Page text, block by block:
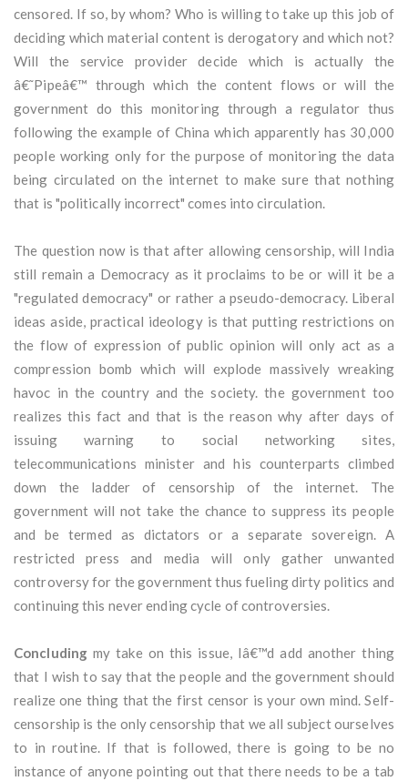
censored. If so, by whom? Who is willing to take up this job of
deciding which material content is derogatory and which not?
Will the service provider decide which is actually the
â€˜Pipeâ€™ through which the content flows or will the
government do this monitoring through a regulator thus
following the example of China which apparently has 30,000
people working only for the purpose of monitoring the data
being circulated on the internet to make sure that nothing
that is "politically incorrect" comes into circulation.
The question now is that after allowing censorship, will India
still remain a Democracy as it proclaims to be or will it be a
"regulated democracy" or rather a pseudo-democracy. Liberal
ideas aside, practical ideology is that putting restrictions on
the flow of expression of public opinion will only act as a
compression bomb which will explode massively wreaking
havoc in the country and the society. the government too
realizes this fact and that is the reason why after days of
issuing warning to social networking sites,
telecommunications minister and his counterparts climbed
down the ladder of censorship of the internet. The
government will not take the chance to suppress its people
and be termed as dictators or a separate sovereign. A
restricted press and media will only gather unwanted
controversy for the government thus fueling dirty politics and
continuing this never ending cycle of controversies.
Concluding my take on this issue, Iâ€™d add another thing
that I wish to say that the people and the government should
realize one thing that the first censor is your own mind. Self-
censorship is the only censorship that we all subject ourselves
to in routine. If that is followed, there is going to be no
instance of anyone pointing out that there needs to be a tab